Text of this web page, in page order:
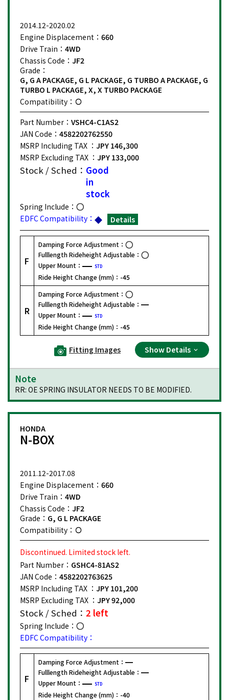
2014.12-2020.02
Engine Displacement： 660
Drive Train： 4WD
Chassis Code： JF2
Grade：
G, G A PACKAGE, G L PACKAGE, G TURBO A PACKAGE, G
TURBO L PACKAGE, X, X TURBO PACKAGE
Compatibility：
Part Number： VSHC4-C1AS2
JAN Code： 4582202762550
MSRP Including TAX ： JPY 146,300
MSRP Excluding TAX ： JPY 133,000
Stock / Sched： Good
in
stock
Spring Include：
EDFC Compatibility：
Details
F
Damping Force Adjustment：
Fulllength Rideheight Adjustable：
Upper Mount：
STD
Ride Height Change (mm)： -45
R
Damping Force Adjustment：
Fulllength Rideheight Adjustable：
Upper Mount：
STD
Ride Height Change (mm)： -45
Fitting Images Show Details
Note
RR: OE SPRING INSULATOR NEEDS TO BE MODIFIED.
HONDA
N-BOX
2011.12-2017.08
Engine Displacement： 660
Drive Train： 4WD
Chassis Code： JF2
Grade： G, G L PACKAGE
Compatibility：
Discontinued. Limited stock left.
Part Number： GSHC4-81AS2
JAN Code： 4582202763625
MSRP Including TAX ： JPY 101,200
MSRP Excluding TAX ： JPY 92,000
Stock / Sched： 2 left
Spring Include：
EDFC Compatibility：
F
Damping Force Adjustment：
Fulllength Rideheight Adjustable：
Upper Mount：
STD
Ride Height Change (mm)： -40